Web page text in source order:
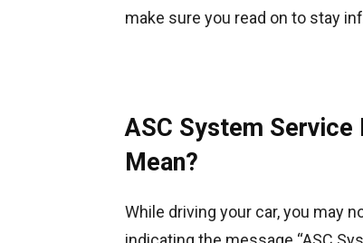
make sure you read on to stay
ASC System
Mean?
While driving your car, you may